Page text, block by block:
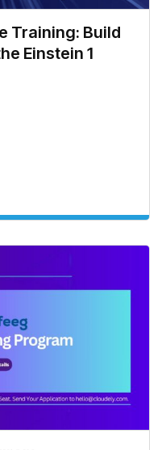
Training: Build
Einstein 1